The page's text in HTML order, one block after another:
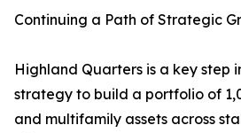
Continuing a Path of Strategic
Highland Quarters is a key step
strategy to build a portfolio of
and multifamily assets across